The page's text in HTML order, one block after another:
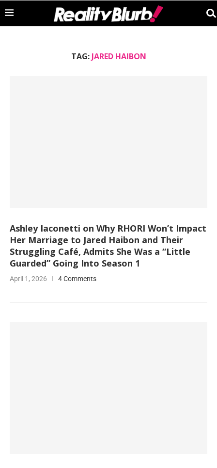
TAG: JARED HAIBON
Ashley Iaconetti on Why RHORI Won’t Impact
Her Marriage to Jared Haibon and Their
Struggling Café, Admits She Was a “Little
Guarded” Going Into Season 1
April 1, 2026 4 Comments